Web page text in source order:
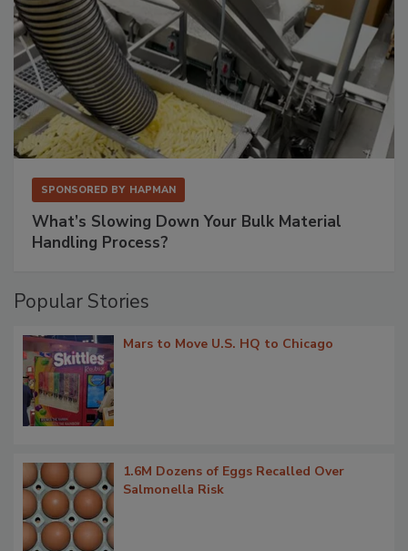
SPONSORED BY HAPMAN
What’s Slowing Down Your Bulk Material
Handling Process?
Popular Stories
Mars to Move U.S. HQ to Chicago
1.6M Dozens of Eggs Recalled Over
Salmonella Risk